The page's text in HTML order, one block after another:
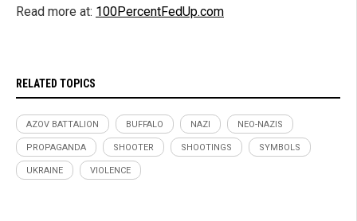
Read more at: 100PercentFedUp.com
RELATED TOPICS
AZOV BATTALION BUFFALO NAZI NEO-NAZIS
PROPAGANDA SHOOTER SHOOTINGS SYMBOLS
UKRAINE VIOLENCE